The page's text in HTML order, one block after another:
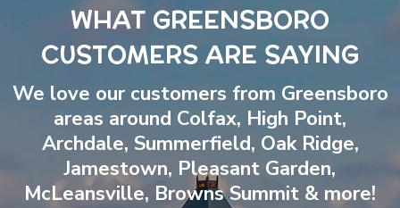
WHAT GREENSBORO
CUSTOMERS ARE SAYING
We love our customers from Greensboro
areas around Colfax, High Point,
Archdale, Summerfield, Oak Ridge,
Jamestown, Pleasant Garden,
McLeansville, Browns Summit & more!